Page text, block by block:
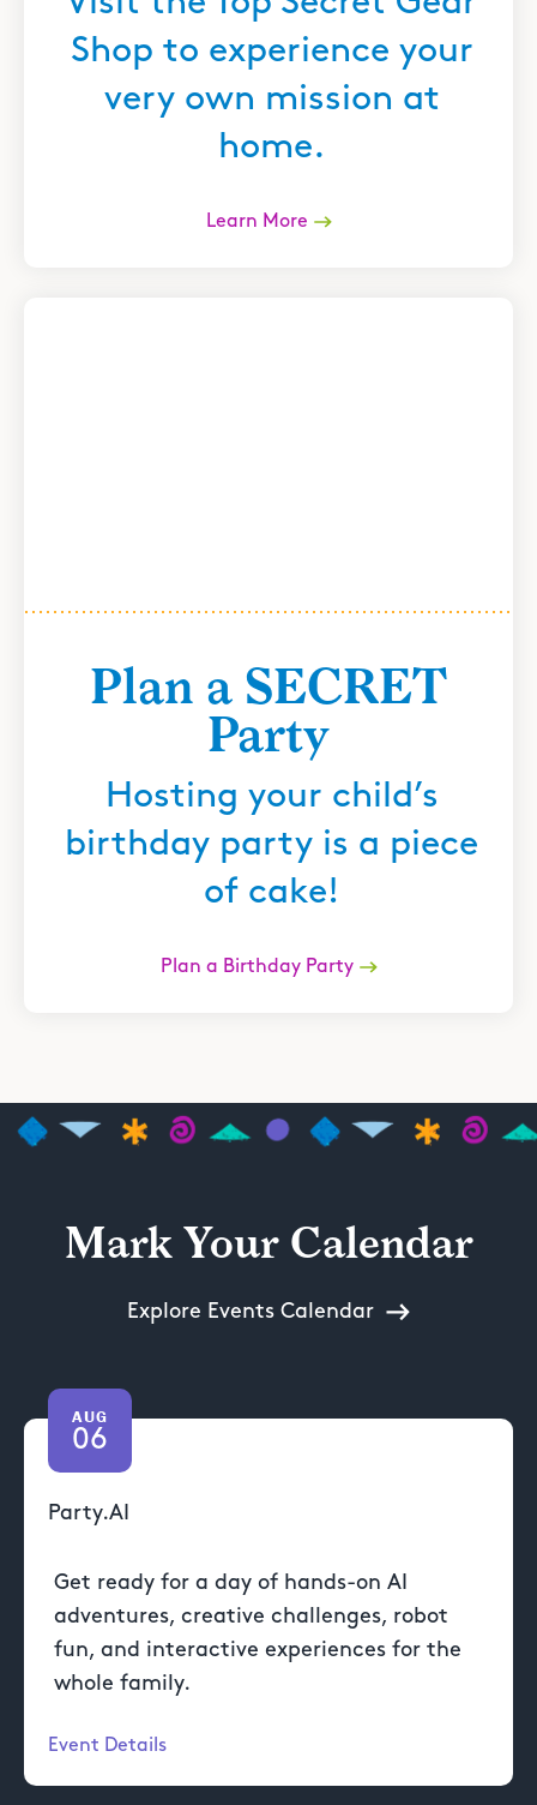
Shop to experience your
very own mission at
home.
Learn More
Plan a SECRET
Party
Hosting your child’s
birthday party is a piece
of cake!
Plan a Birthday Party
Mark Your Calendar
Explore Events Calendar
AUG
06
Party.AI
Get ready for a day of hands-on AI
adventures, creative challenges, robot
fun, and interactive experiences for the
whole family.
Event Details